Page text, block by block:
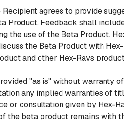
agrees to provide
Product. Feedback shall
the use of the Beta Product.
the Beta Product with
and other Hex-Rays
"as is" without warranty
any implied warranties of
or consultation given by Hex-
the beta product remains with